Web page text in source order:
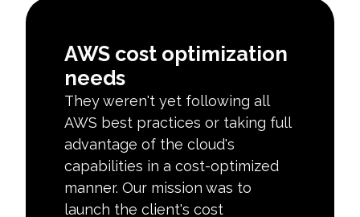
AWS cost optimization
needs
They weren't yet following all
AWS best practices or taking full
advantage of the cloud's
capabilities in a cost-optimized
manner. Our mission was to
launch the client's cost